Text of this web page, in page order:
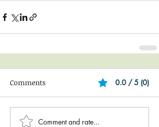
Comments 0.0 / 5 (0)
Comment and rate...